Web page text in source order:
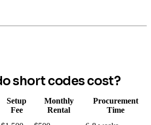
short codes cost?
Setup
Fee
Monthly
Rental
Procurement
Time